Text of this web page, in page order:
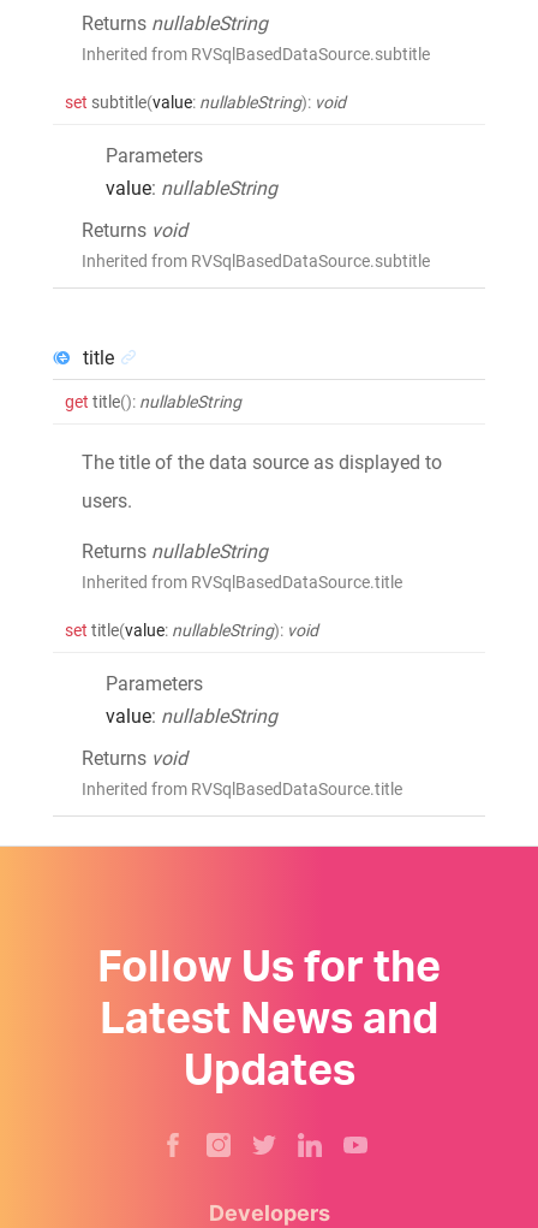
Returns nullableString
Inherited from RVSqlBasedDataSource.subtitle
set subtitle(value: nullableString): void
Parameters
value: nullableString
Returns void
Inherited from RVSqlBasedDataSource.subtitle
title
get title(): nullableString
The title of the data source as displayed to
users.
Returns nullableString
Inherited from RVSqlBasedDataSource.title
set title(value: nullableString): void
Parameters
value: nullableString
Returns void
Inherited from RVSqlBasedDataSource.title
Follow Us for the
Latest News and
Updates
Developers